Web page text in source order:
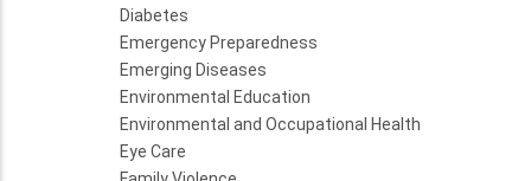
Diabetes
Emergency Preparedness
Emerging Diseases
Environmental Education
Environmental and Occupational Health
Eye Care